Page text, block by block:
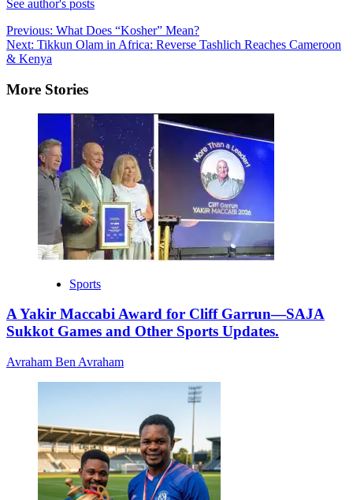
See author's posts
Post
navigation
Previous: What Does “Kosher” Mean?
Next: Tikkun Olam in Africa: Reverse Tashlich Reaches Cameroon
& Kenya
More Stories
Sports
A Yakir Maccabi Award for Cliff Garrun—SAJA
Sukkot Games and Other Sports Updates.
Avraham Ben Avraham